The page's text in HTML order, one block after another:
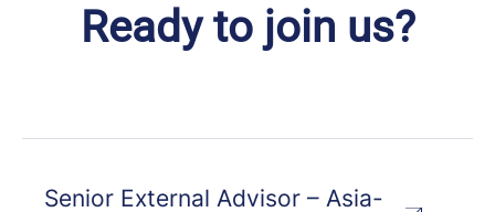
Ready to join us?
Senior External Advisor – Asia-